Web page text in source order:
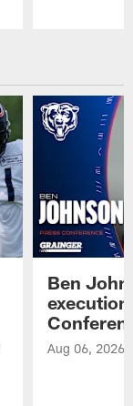
Ben
Aug 06, 2026